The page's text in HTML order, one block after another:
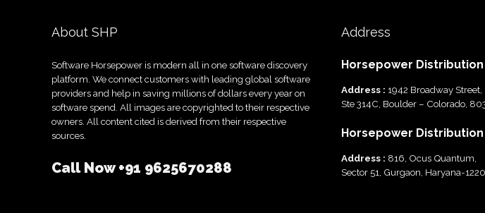
About SHP
Software Horsepower is modern all in one software discovery
platform. We connect customers with leading global software
providers and help in saving millions of dollars every year on
software spend. All images are copyrighted to their respective
owners. All content cited is derived from their respective
sources.
Call Now+91 9625670288
Address
Horsepower Distribution
Address : 1942 Broadway Street,
Ste 314C, Boulder – Colorado,
Horsepower Distribution
Address : 816, Ocus Quantum,
Sector 51, Gurgaon, Haryana-